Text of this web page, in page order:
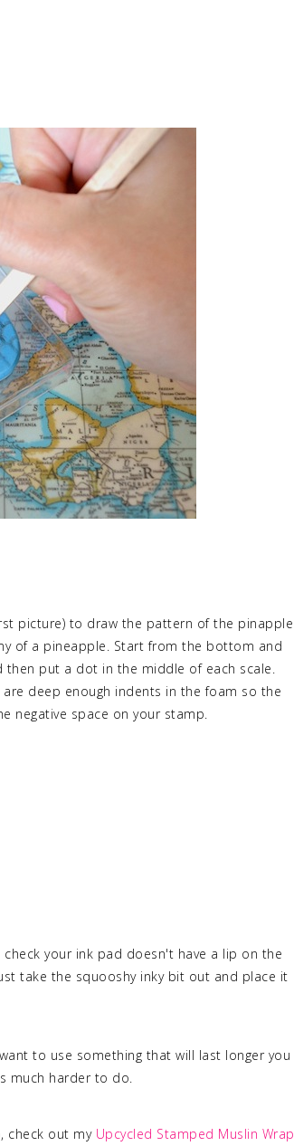
picture) to draw the pattern of the pinapple
of a pineapple. Start from the bottom and
put a dot in the middle of each scale.
deep enough indents in the foam so the
negative space on your stamp.
your ink pad doesn't have a lip on the
take the squooshy inky bit out and place it
to use something that will last longer you
much harder to do.
check out my Upcycled Stamped Muslin Wrap